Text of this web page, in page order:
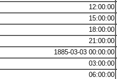
12:00:00
15:00:00
18:00:00
21:00:00
1885-03-03 00:00:00
03:00:00
06:00:00